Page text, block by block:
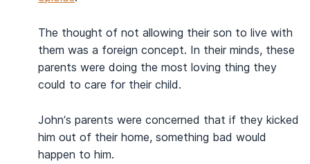
The thought of not allowing their son to live with
them was a foreign concept. In their minds, these
parents were doing the most loving thing they
could to care for their child.
John’s parents were concerned that if they kicked
him out of their home, something bad would
happen to him.